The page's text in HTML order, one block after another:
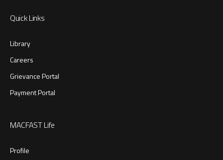
Quick Links
Library
Careers
Grievance Portal
Payment Portal
MACFAST Life
Profile